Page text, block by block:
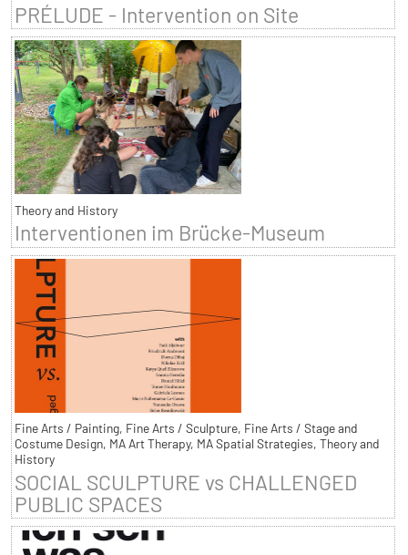
PRÉLUDE - Intervention on Site
Theory and History
Interventionen im Brücke-Museum
Fine Arts / Painting, Fine Arts / Sculpture, Fine Arts / Stage and
Costume Design, MA Art Therapy, MA Spatial Strategies, Theory and
History
SOCIAL SCULPTURE vs CHALLENGED
PUBLIC SPACES